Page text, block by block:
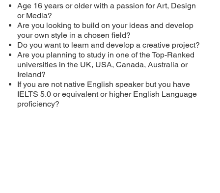
Age 16 years or older with a passion for Art, Design
or Media?
Are you looking to build on your ideas and develop
your own style in a chosen field?
Do you want to learn and develop a creative project?
Are you planning to study in one of the Top-Ranked
universities in the UK, USA, Canada, Australia or
Ireland?
If you are not native English speaker but you have
IELTS 5.0 or equivalent or higher English Language
proficiency?